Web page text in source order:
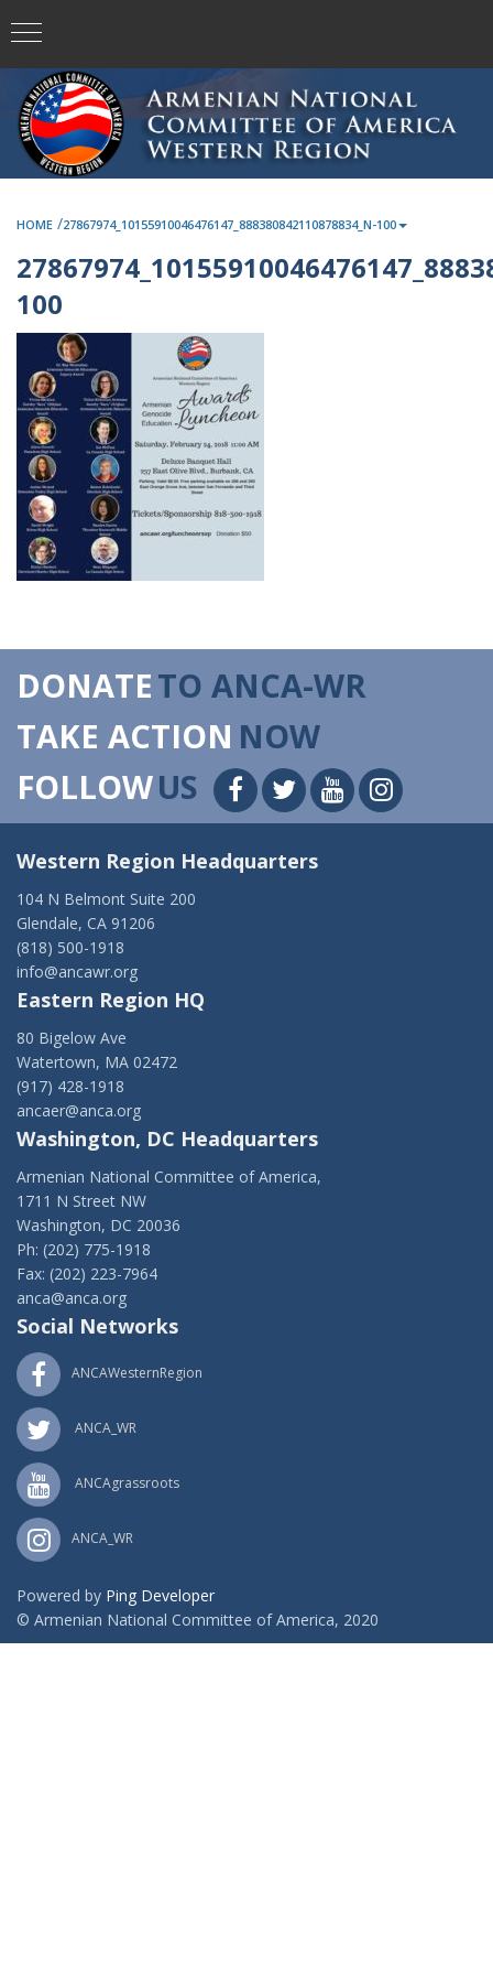
HOME /27867974_10155910046476147_888380842110878834_N-100
100
DONATETO ANCA-WR
TAKE ACTION NOW
FOLLOWUS
Western Region Headquarters
104 N Belmont Suite 200
Glendale, CA 91206
(818) 500-1918
info@ancawr.org
Eastern Region HQ
80 Bigelow Ave
Watertown, MA 02472
(917) 428-1918
ancaer@anca.org
Washington, DC Headquarters
Armenian National Committee of America,
1711 N Street NW
Washington, DC 20036
Ph: (202) 775-1918
Fax: (202) 223-7964
anca@anca.org
Social Networks
ANCAWesternRegion
ANCA_WR
ANCAgrassroots
ANCA_WR
Powered by Ping Developer
© Armenian National Committee of America, 2020